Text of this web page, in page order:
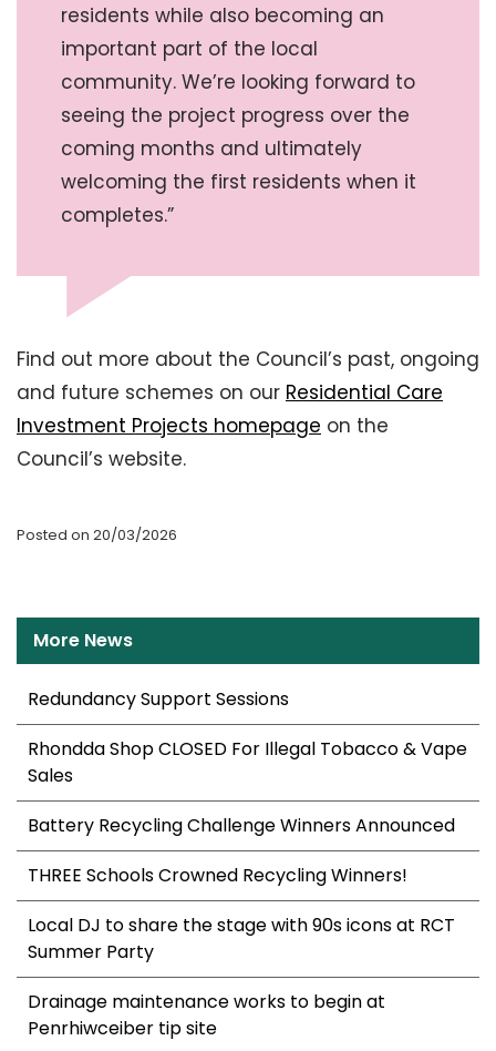
residents while also becoming an
important part of the local
community. We’re looking forward to
seeing the project progress over the
coming months and ultimately
welcoming the first residents when it
completes.”
Find out more about the Council’s past, ongoing
and future schemes on our Residential Care
Investment Projects homepage on the
Council’s website.
Posted on 20/03/2026
More News
Redundancy Support Sessions
Rhondda Shop CLOSED For Illegal Tobacco & Vape
Sales
Battery Recycling Challenge Winners Announced
THREE Schools Crowned Recycling Winners!
Local DJ to share the stage with 90s icons at RCT
Summer Party
Drainage maintenance works to begin at
Penrhiwceiber tip site